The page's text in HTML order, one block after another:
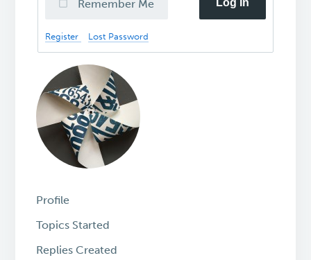
Remember Me Log In
Register Lost Password
Profile
Topics Started
Replies Created